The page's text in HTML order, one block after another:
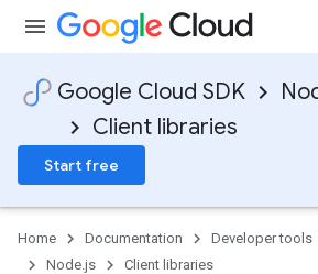
Google Cloud SDK
Client libraries
Start free
Home Documentation Developer tools
Node.js
Client libraries